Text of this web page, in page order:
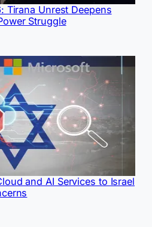
Tirana Unrest Deepens
Struggle
and AI Services to Israel